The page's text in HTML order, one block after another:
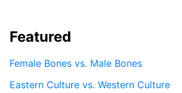
Featured
Female Bones vs. Male Bones
Eastern Culture vs. Western Culture